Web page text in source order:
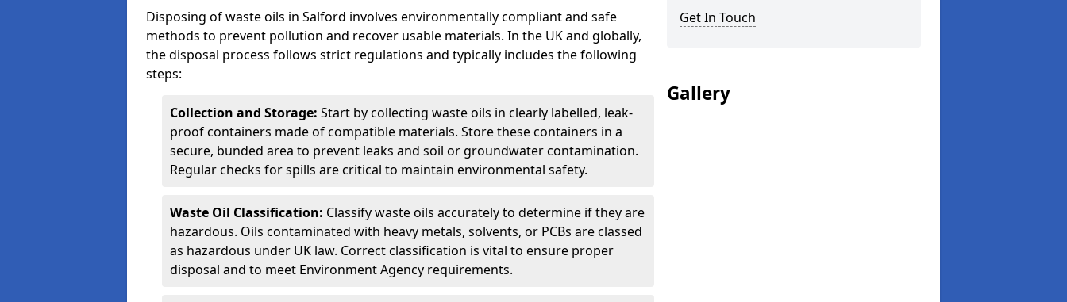
Disposing of waste oils in Salford involves environmentally compliant and safe
methods to prevent pollution and recover usable materials. In the UK and globally,
the disposal process follows strict regulations and typically includes the following
steps:
Collection and Storage: Start by collecting waste oils in clearly labelled, leak-
proof containers made of compatible materials. Store these containers in a
secure, bunded area to prevent leaks and soil or groundwater contamination.
Regular checks for spills are critical to maintain environmental safety.
Waste Oil Classification: Classify waste oils accurately to determine if they are
hazardous. Oils contaminated with heavy metals, solvents, or PCBs are classed
as hazardous under UK law. Correct classification is vital to ensure proper
disposal and to meet Environment Agency requirements.
Get In Touch
Gallery